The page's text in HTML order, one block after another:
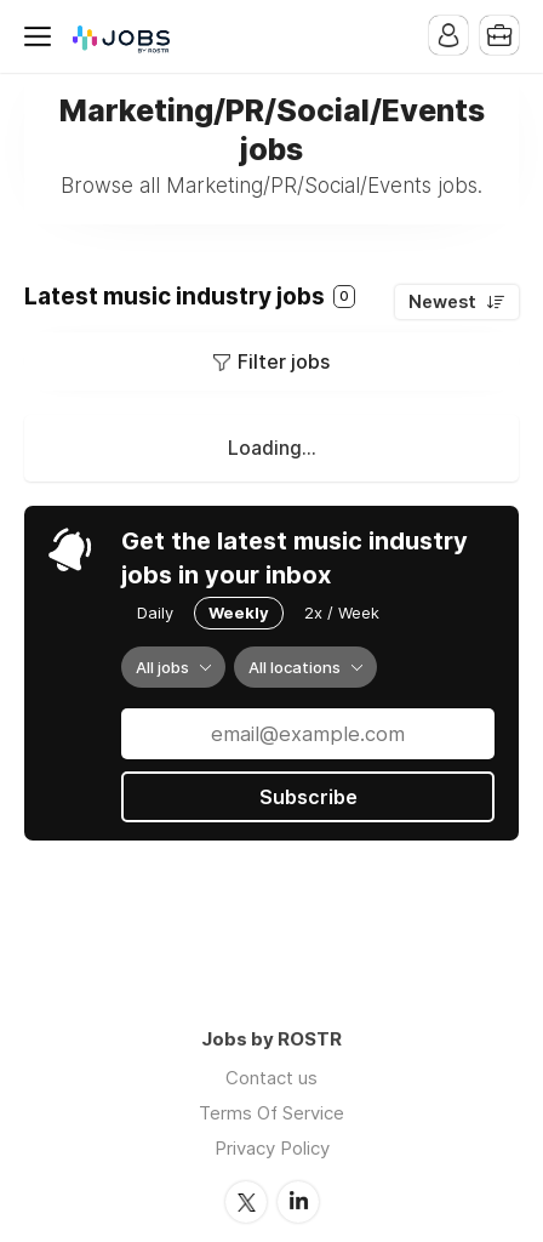
Marketing/PR/Social/Events
jobs
Browse all Marketing/PR/Social/Events jobs.
Latest music industry jobs 0 Newest
Filter jobs
Loading...
Get the latest music industry
jobs in your inbox
Daily Weekly 2x / Week
All jobs All locations
Subscribe
Jobs by ROSTR
Contact us
Terms Of Service
Privacy Policy